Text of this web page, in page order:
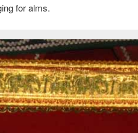
for alms.